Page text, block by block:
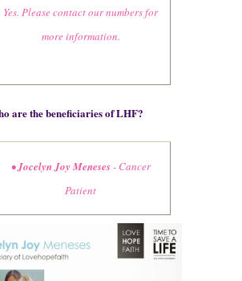
Yes. Please contact our numbers for
more information.
are the beneficiaries of LHF?
• Jocelyn Joy Meneses- Cancer
Patient